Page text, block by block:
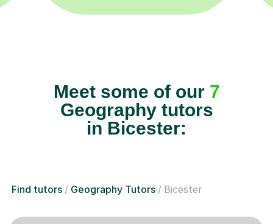
Meet some of our 7
Geography tutors
in Bicester:
Find tutors Geography Tutors Bicester